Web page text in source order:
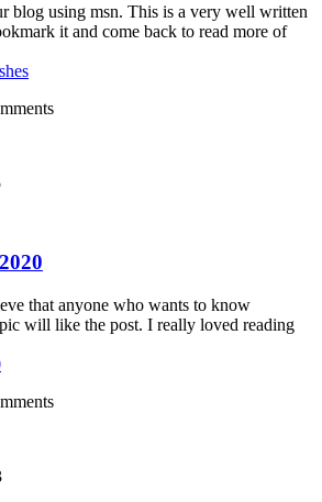
blog using msn. This is a very well written
it and come back to read more of
that anyone who wants to know
will like the post. I really loved reading